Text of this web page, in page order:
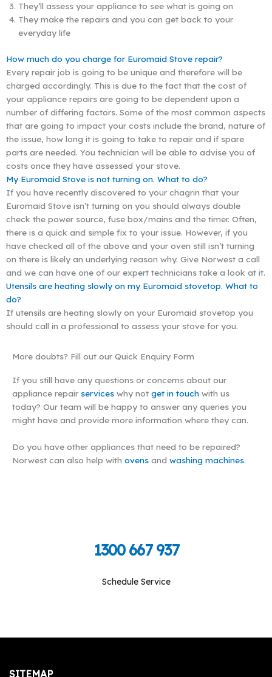
They’ll assess your appliance to see what is going on
They make the repairs and you can get back to your
everyday life
How much do you charge for Euromaid Stove repair?
Every repair job is going to be unique and therefore will be
charged accordingly. This is due to the fact that the cost of
your appliance repairs are going to be dependent upon a
number of differing factors. Some of the most common aspects
that are going to impact your costs include the brand, nature of
the issue, how long it is going to take to repair and if spare
parts are needed. You technician will be able to advise you of
costs once they have assessed your stove.
My Euromaid Stove is not turning on. What to do?
If you have recently discovered to your chagrin that your
Euromaid Stove isn’t turning on you should always double
check the power source, fuse box/mains and the timer. Often,
there is a quick and simple fix to your issue. However, if you
have checked all of the above and your oven still isn’t turning
on there is likely an underlying reason why. Give Norwest a call
and we can have one of our expert technicians take a look at it.
Utensils are heating slowly on my Euromaid stovetop. What to
do?
If utensils are heating slowly on your Euromaid stovetop you
should call in a professional to assess your stove for you.
More doubts? Fill out our Quick Enquiry Form
If you still have any questions or concerns about our
appliance repair services why not get in touch with us
today? Our team will be happy to answer any queries you
might have and provide more information where they can.
Do you have other appliances that need to be repaired?
Norwest can also help with ovens and washing machines.
1300 667 937
Schedule Service
SITEMAP